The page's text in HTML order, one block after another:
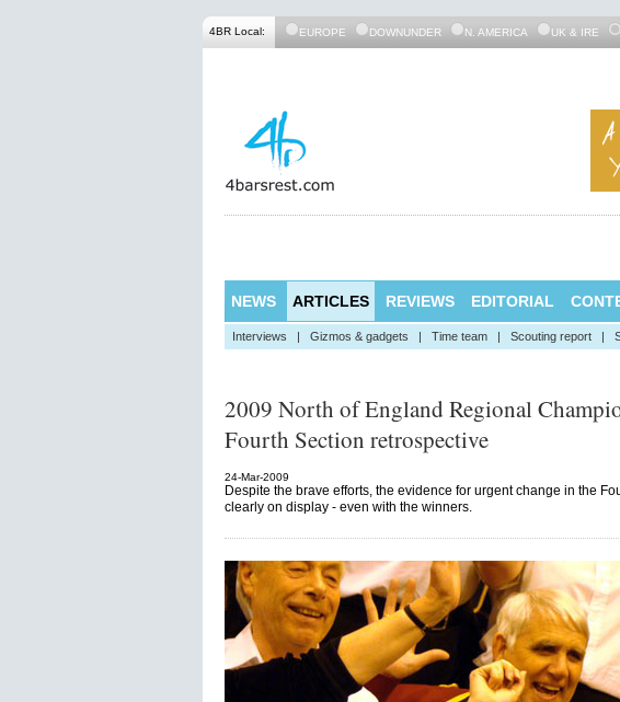
4BR Local: EUROPE DOWNUNDER N. AMERICA UK & IRE
NEWS ARTICLES REVIEWS EDITORIAL
Interviews | Gizmos & gadgets | Time team | Scouting report |
2009 North of England Regional
Fourth Section retrospective
24-Mar-2009
Despite the brave efforts, the evidence for urgent change in the
clearly on display - even with the winners.